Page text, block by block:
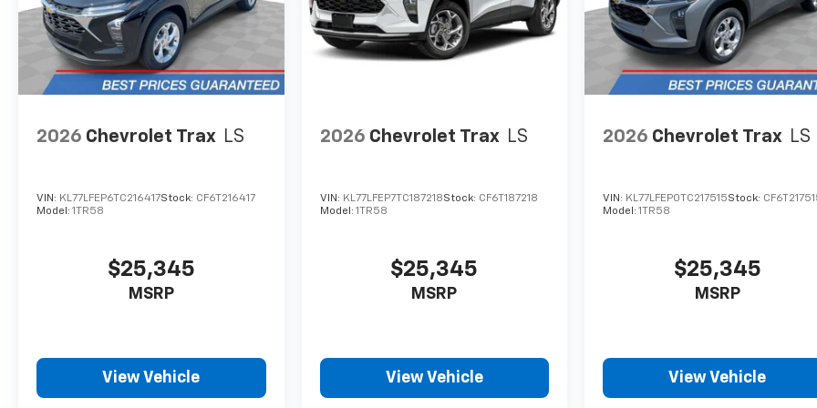
2026 Chevrolet Trax LS
VIN: KL77LFEP6TC216417Stock: CF6T216417
Model: 1TR58
$25,345
MSRP
View Vehicle
2026 Chevrolet Trax LS
VIN: KL77LFEP7TC187218Stock: CF6T187218
Model: 1TR58
$25,345
MSRP
View Vehicle
2026 Chevrolet Trax LS
VIN: KL77LFEP0TC217515Stock:
Model:1TR58
$25,345
MSRP
View Vehicle